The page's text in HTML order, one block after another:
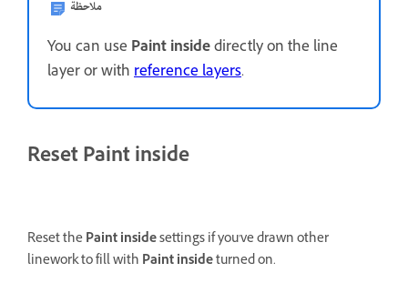
ملاحظة
You can use Paint insidedirectly on the line
layer or withreference layers.
Reset Paint inside
Reset thePaint insidesettings if you've drawn other
linework to fill with Paint insideturned on.